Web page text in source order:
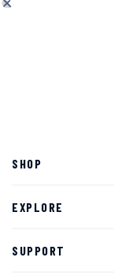
SHOP
EXPLORE
SUPPORT